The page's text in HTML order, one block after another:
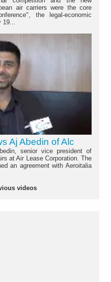
air carriers were the core
the legal-economic
19...
Aj Abedin of Alc
senior vice president of
at Air Lease Corporation. The
an agreement with Aeroitalia
videos